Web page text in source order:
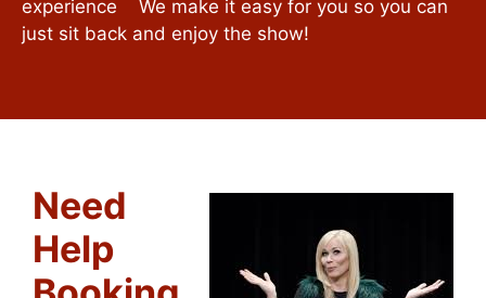
experience We make it easy for you so you can
just sit back and enjoy the show!
Need
Help